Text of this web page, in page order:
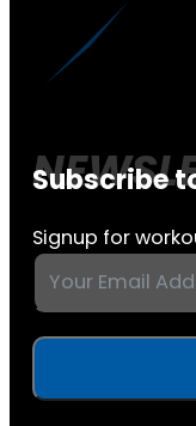
Subscribe
Signup for